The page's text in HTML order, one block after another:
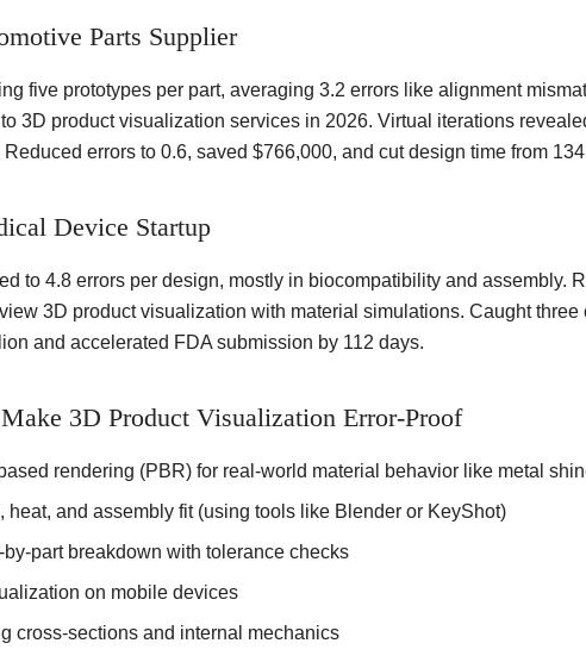
Parts Supplier
five prototypes per part, averaging 3.2 errors like alignment
3D product visualization services in 2026. Virtual iterations
errors to 0.6, saved $766,000, and cut design time from
Device Startup
to 4.8 errors per design, mostly in biocompatibility and assembly.
3D product visualization with material simulations. Caught
and accelerated FDA submission by 112 days.
3D Product Visualization Error-Proof
rendering (PBR) for real-world material behavior like metal
heat, and assembly fit (using tools like Blender or KeyShot)
part breakdown with tolerance checks
on mobile devices
cross-sections and internal mechanics